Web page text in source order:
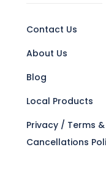
Contact Us
About Us
Blog
Local Products
Privacy / Terms
Cancellations